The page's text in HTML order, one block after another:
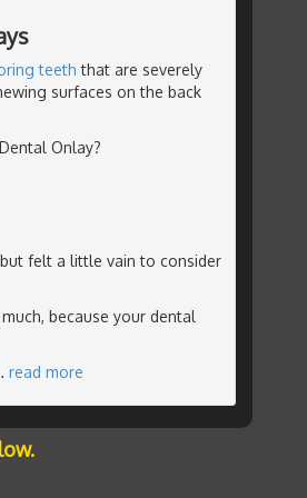
teeth that are severely
surfaces on the back
Onlay?
felt a little vain to consider
because your dental
read more